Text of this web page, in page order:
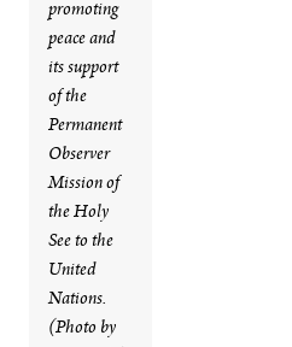
promoting
peace and
its support
of the
Permanent
Observer
Mission of
the Holy
See to the
United
Nations.
(Photo by